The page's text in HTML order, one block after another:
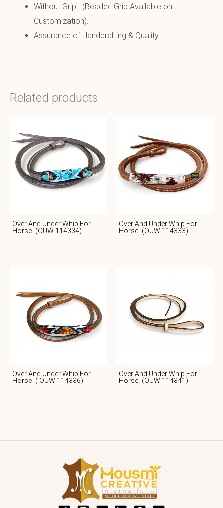
Without Grip. (Beaded Grip Available on
Customization).
Assurance of Handcrafting & Quality.
Related products
Over And Under Whip For
Horse- (OUW 114334)
Over And Under Whip For
Horse- (OUW 114333)
Over And Under Whip For
Horse- ( OUW 114336)
Over And Under Whip For
Horse- (OUW 114341)